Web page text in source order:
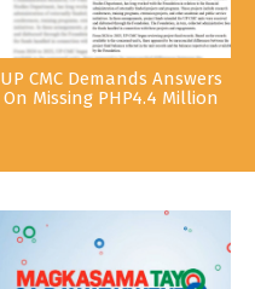
UP CMC Demands Answers
On Missing PHP4.4 Million